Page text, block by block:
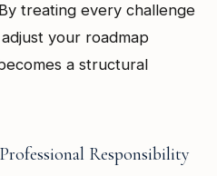
treating every challenge
your roadmap
a structural
Responsibility